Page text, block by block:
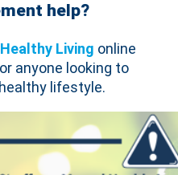
help?
Healthy Living online
anyone looking to
lifestyle.